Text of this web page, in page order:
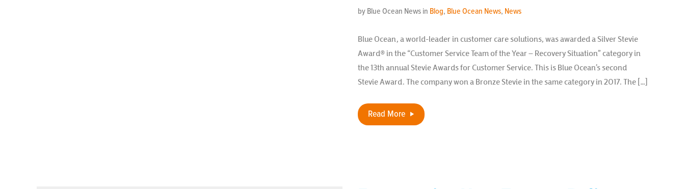
by Blue Ocean News in Blog, Blue Ocean News, News
Blue Ocean, a world-leader in customer care solutions, was awarded a Silver Stevie
Award® in the “Customer Service Team of the Year – Recovery Situation” category in
the 13th annual Stevie Awards for Customer Service. This is Blue Ocean’s second
Stevie Award. The company won a Bronze Stevie in the same category in 2017. The […]
Read More